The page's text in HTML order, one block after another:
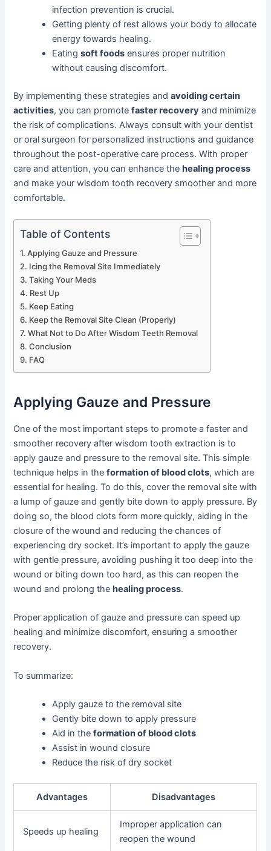
infection prevention is crucial.
Getting plenty of rest allows your body to allocate
energy towards healing.
Eatingsoft foods ensures proper nutrition
without causing discomfort.
By implementing these strategies andavoiding certain
activities, you can promotefaster recovery and minimize
the risk of complications. Always consult with your dentist
or oral surgeon for personalized instructions and guidance
throughout the post-operative care process. With proper
care and attention, you can enhance thehealing process
and make your wisdom tooth recovery smoother and more
comfortable.
Table of Contents
Applying Gauze and Pressure
Icing the Removal Site Immediately
Taking Your Meds
Rest Up
Keep Eating
Keep the Removal Site Clean (Properly)
What Not to Do After Wisdom Teeth Removal
Conclusion
FAQ
Applying Gauze and Pressure
One of the most important steps to promote a faster and
smoother recovery after wisdom tooth extraction is to
apply gauze and pressure to the removal site. This simple
technique helps in theformation of blood clots, which are
essential for healing. To do this, cover the removal site with
a lump of gauze and gently bite down to apply pressure. By
doing so, the blood clots form more quickly, aiding in the
closure of the wound and reducing the chances of
experiencing dry socket. It’s important to apply the gauze
with gentle pressure, avoiding pushing it too deep into the
wound or biting down too hard, as this can reopen the
wound and prolong thehealing process.
Proper application of gauze and pressure can speed up
healing and minimize discomfort, ensuring a smoother
recovery.
To summarize:
Apply gauze to the removal site
Gently bite down to apply pressure
Aid in theformation of blood clots
Assist in wound closure
Reduce the risk of dry socket
Advantages Disadvantages
Speeds up healing
Improper application can
reopen the wound